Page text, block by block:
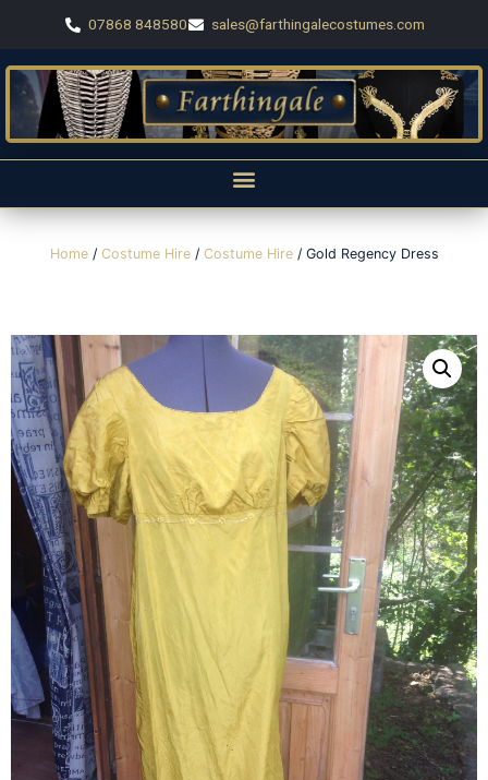
07868 848580 sales@farthingalecostumes.com
Home/ Costume Hire/ Costume Hire/ Gold Regency Dress